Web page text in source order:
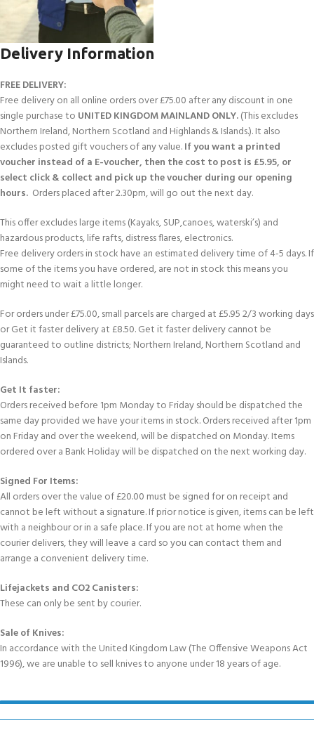
Delivery Information
FREE DELIVERY:
Free delivery on all online orders over £75.00 after any discount in one
single purchase to UNITED KINGDOM MAINLAND ONLY.(This excludes
Northern Ireland, Northern Scotland and Highlands & Islands.). It also
excludes posted gift vouchers of any value.If you want a printed
voucher instead of a E-voucher, then the cost to post is £5.95, or
select click & collect and pick up the voucher during our opening
hours. Orders placed after 2.30pm, will go out the next day.
This offer excludes large items (Kayaks, SUP,canoes, waterski’s) and
hazardous products, life rafts, distress flares, electronics.
Free delivery orders in stock have an estimated delivery time of 4-5 days. If
some of the items you have ordered, are not in stock this means you
might need to wait a little longer.
For orders under £75.00, small parcels are charged at £5.95 2/3 working days
or Get it faster delivery at £8.50. Get it faster delivery cannot be
guaranteed to outline districts; Northern Ireland, Northern Scotland and
Islands.
Get It faster:
Orders received before 1pm Monday to Friday should be dispatched the
same day provided we have your items in stock. Orders received after 1pm
on Friday and over the weekend, will be dispatched on Monday. Items
ordered over a Bank Holiday will be dispatched on the next working day.
Signed For Items:
All orders over the value of £20.00 must be signed for on receipt and
cannot be left without a signature. If prior notice is given, items can be left
with a neighbour or in a safe place. If you are not at home when the
courier delivers, they will leave a card so you can contact them and
arrange a convenient delivery time.
Lifejackets and CO2 Canisters:
These can only be sent by courier.
Sale of Knives:
In accordance with the United Kingdom Law (The Offensive Weapons Act
1996), we are unable to sell knives to anyone under 18 years of age.